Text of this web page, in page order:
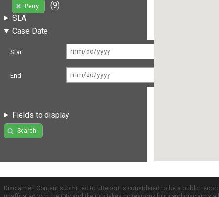
Perry
(9)
SLA
Case Date
Start
End
Fields to display
Search
Disclaimer: Content submitted to uReport is considered to be a public